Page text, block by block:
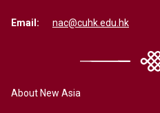
Email: nac@cuhk.edu.hk
About New Asia